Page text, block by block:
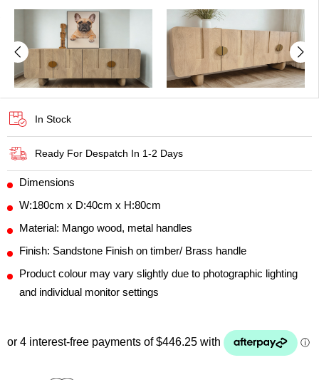
In Stock
Ready For Despatch In 1-2 Days
Dimensions
W:180cm x D:40cm x H:80cm
Material: Mango wood, metal handles
Finish: Sandstone Finish on timber/ Brass handle
Product colour may vary slightly due to photographic lighting
and individual monitor settings